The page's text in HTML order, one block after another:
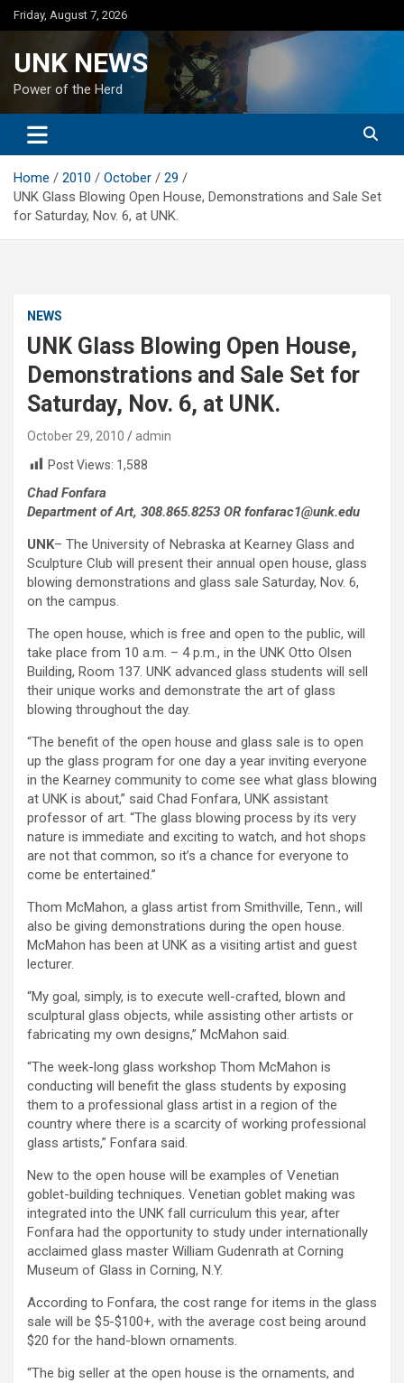
Skip
to
Friday, August 7, 2026
UNK NEWS
Power of the Herd
Home 2010 October
29
UNK Glass Blowing Open House, Demonstrations and Sale Set
for Saturday, Nov. 6, at UNK.
NEWS
UNK Glass Blowing Open House,
Demonstrations and Sale Set for
Saturday, Nov. 6, at UNK.
October 29, 2010
admin
Post Views: 1,588
Chad Fonfara
Department of Art, 308.865.8253 OR fonfarac1@unk.edu
UNK– The University of Nebraska at Kearney Glass and
Sculpture Club will present their annual open house, glass
blowing demonstrations and glass sale Saturday, Nov. 6,
on the campus.
The open house, which is free and open to the public, will
take place from 10 a.m. – 4 p.m., in the UNK Otto Olsen
Building, Room 137. UNK advanced glass students will sell
their unique works and demonstrate the art of glass
blowing throughout the day.
“The benefit of the open house and glass sale is to open
up the glass program for one day a year inviting everyone
in the Kearney community to come see what glass blowing
at UNK is about,” said Chad Fonfara, UNK assistant
professor of art. “The glass blowing process by its very
nature is immediate and exciting to watch, and hot shops
are not that common, so it’s a chance for everyone to
come be entertained.”
Thom McMahon, a glass artist from Smithville, Tenn., will
also be giving demonstrations during the open house.
McMahon has been at UNK as a visiting artist and guest
lecturer.
“My goal, simply, is to execute well-crafted, blown and
sculptural glass objects, while assisting other artists or
fabricating my own designs,” McMahon said.
“The week-long glass workshop Thom McMahon is
conducting will benefit the glass students by exposing
them to a professional glass artist in a region of the
country where there is a scarcity of working professional
glass artists,” Fonfara said.
New to the open house will be examples of Venetian
goblet-building techniques. Venetian goblet making was
integrated into the UNK fall curriculum this year, after
Fonfara had the opportunity to study under internationally
acclaimed glass master William Gudenrath at Corning
Museum of Glass in Corning, N.Y.
According to Fonfara, the cost range for items in the glass
sale will be $5-$100+, with the average cost being around
$20 for the hand-blown ornaments.
“The big seller at the open house is the ornaments, and